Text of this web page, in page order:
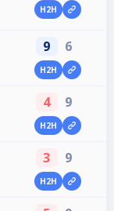
H2H
9 6
H2H
4 9
H2H
3 9
H2H